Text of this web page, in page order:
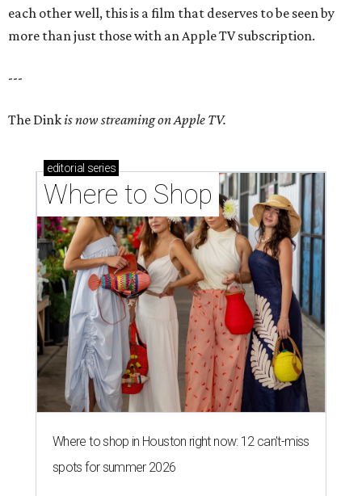
each other well, this is a film that deserves to be seen by
more than just those with an Apple TV subscription.
---
The Dinkis now streaming on Apple TV.
editorial series
Where to Shop
Where to shop in Houston right now: 12 can't-miss
spots for summer 2026